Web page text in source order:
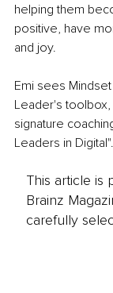
helping them
positive, have
and joy.
Emi sees
Leader's
signature
Leaders in Digital".
This article is
Brainz
carefully